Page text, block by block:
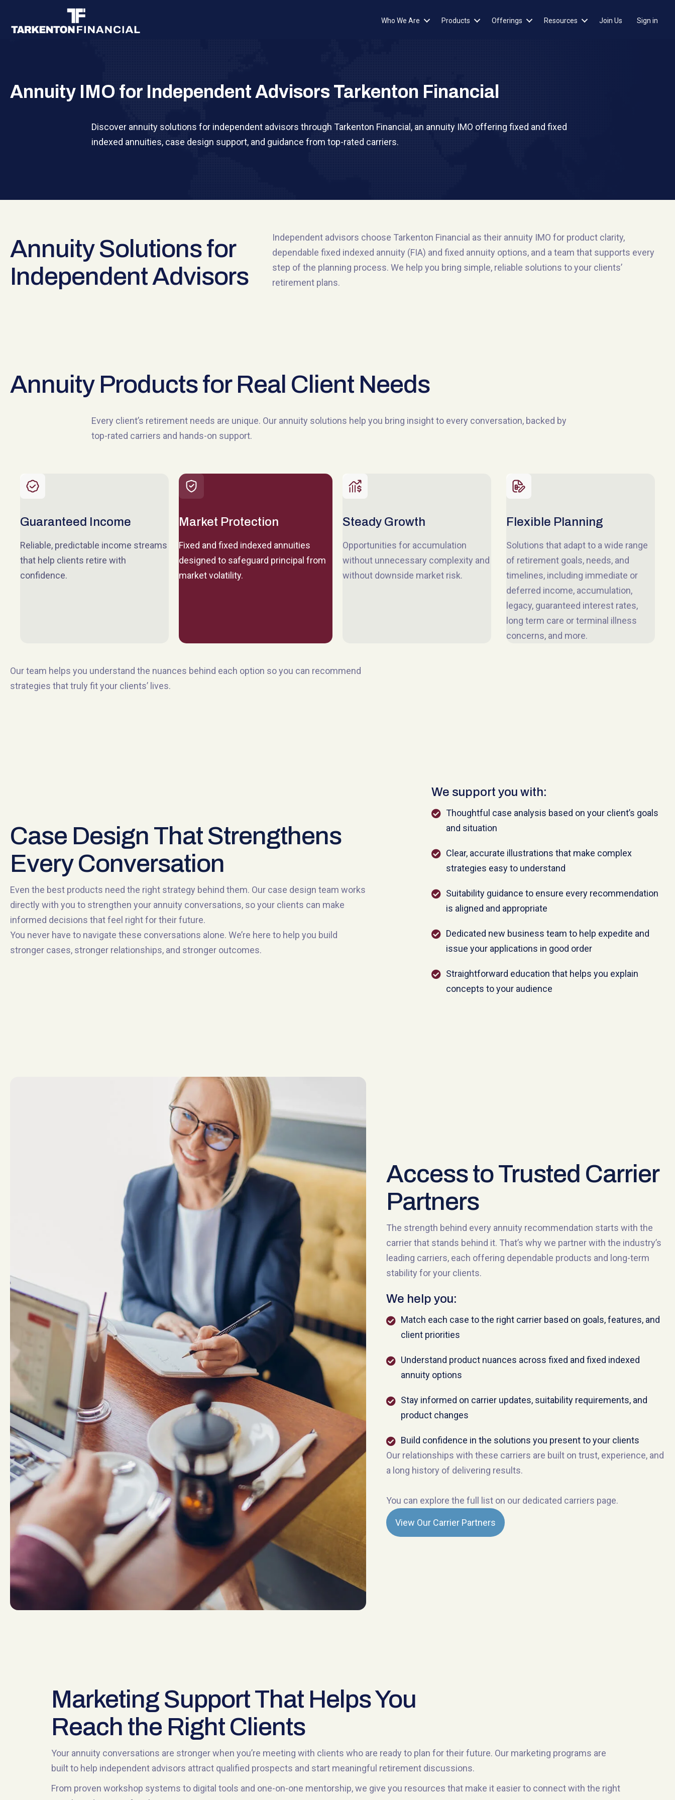
Who We Are Products Offerings Resources Join Us Sign in
Annuity IMO for Independent Advisors Tarkenton Financial
Discover annuity solutions for independent advisors through Tarkenton Financial, an annuity IMO offering fixed and fixed
indexed annuities, case design support, and guidance from top-rated carriers.
Annuity Solutions for
Independent Advisors
Independent advisors choose Tarkenton Financial as their annuity IMO for product clarity,
dependable fixed indexed annuity (FIA) and fixed annuity options, and a team that supports every
step of the planning process. We help you bring simple, reliable solutions to your clients’
retirement plans.
Annuity Products for Real Client Needs
Every client’s retirement needs are unique. Our annuity solutions help you bring insight to every conversation, backed by
top-rated carriers and hands-on support.
Guaranteed Income
Reliable, predictable income streams
that help clients retire with
confidence.
Market Protection
Fixed and fixed indexed annuities
designed to safeguard principal from
market volatility.
Steady Growth
Opportunities for accumulation
without unnecessary complexity and
without downside market risk.
Flexible Planning
Solutions that adapt to a wide range
of retirement goals, needs, and
timelines, including immediate or
deferred income, accumulation,
legacy, guaranteed interest rates,
long term care or terminal illness
concerns, and more.
Our team helps you understand the nuances behind each option so you can recommend
strategies that truly fit your clients’ lives.
Case Design That Strengthens
Every Conversation
Even the best products need the right strategy behind them. Our case design team works
directly with you to strengthen your annuity conversations, so your clients can make
informed decisions that feel right for their future.
You never have to navigate these conversations alone. We’re here to help you build
stronger cases, stronger relationships, and stronger outcomes.
We support you with:
Thoughtful case analysis based on your client’s goals
and situation
Clear, accurate illustrations that make complex
strategies easy to understand
Suitability guidance to ensure every recommendation
is aligned and appropriate
Dedicated new business team to help expedite and
issue your applications in good order
Straightforward education that helps you explain
concepts to your audience
Access to Trusted Carrier
Partners
The strength behind every annuity recommendation starts with the
carrier that stands behind it. That’s why we partner with the industry’s
leading carriers, each offering dependable products and long-term
stability for your clients.
We help you:
Match each case to the right carrier based on goals, features, and
client priorities
Understand product nuances across fixed and fixed indexed
annuity options
Stay informed on carrier updates, suitability requirements, and
product changes
Build confidence in the solutions you present to your clients
Our relationships with these carriers are built on trust, experience, and
a long history of delivering results.
You can explore the full list on our dedicated carriers page.
View Our Carrier Partners
Marketing Support That Helps You
Reach the Right Clients
Your annuity conversations are stronger when you’re meeting with clients who are ready to plan for their future. Our marketing programs are
built to help independent advisors attract qualified prospects and start meaningful retirement discussions.
From proven workshop systems to digital tools and one-on-one mentorship, we give you resources that make it easier to connect with the right